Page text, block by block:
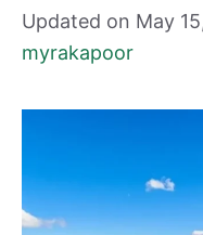
Updated on May
myrakapoor